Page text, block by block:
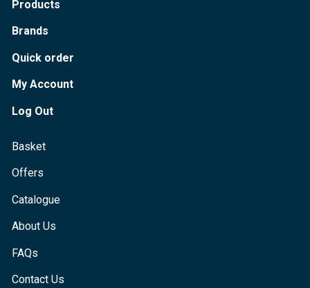
Products
Brands
Quick order
My Account
Log Out
Basket
Offers
Catalogue
About Us
FAQs
Contact Us